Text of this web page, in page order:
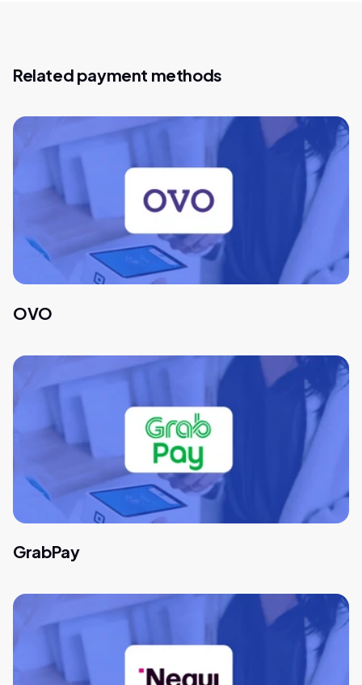
Related payment methods
OVO
GrabPay